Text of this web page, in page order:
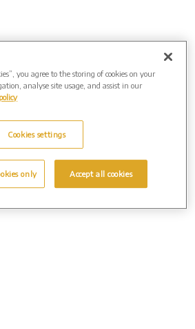
you agree to the storing of cookies on your
analyse site usage, and assist in our
Cookies settings
only Accept all cookies